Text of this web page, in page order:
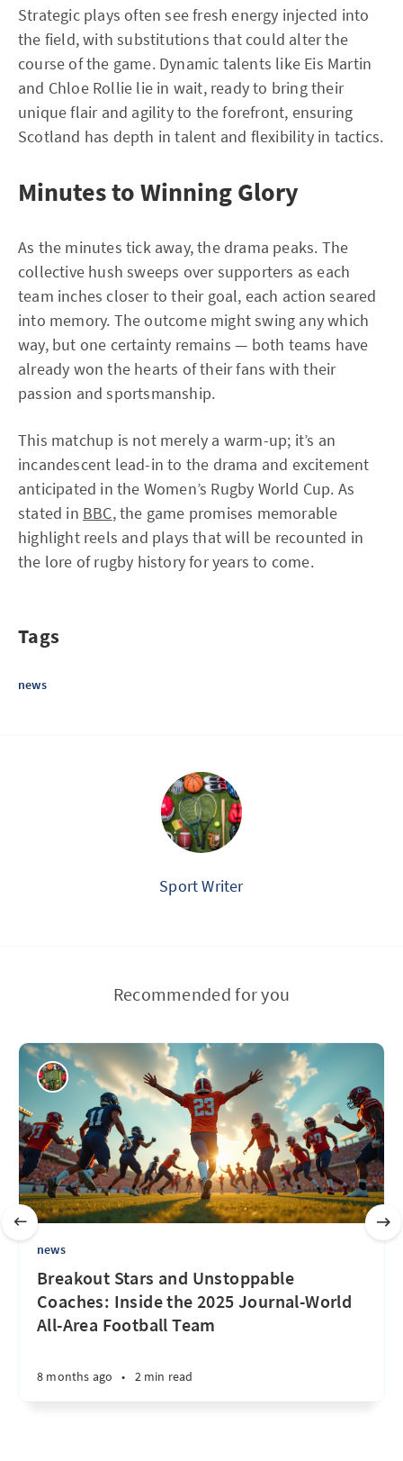
Strategic plays often see fresh energy injected into
the field, with substitutions that could alter the
course of the game. Dynamic talents like Eis Martin
and Chloe Rollie lie in wait, ready to bring their
unique flair and agility to the forefront, ensuring
Scotland has depth in talent and flexibility in tactics.
Minutes to Winning Glory
As the minutes tick away, the drama peaks. The
collective hush sweeps over supporters as each
team inches closer to their goal, each action seared
into memory. The outcome might swing any which
way, but one certainty remains — both teams have
already won the hearts of their fans with their
passion and sportsmanship.
This matchup is not merely a warm-up; it’s an
incandescent lead-in to the drama and excitement
anticipated in the Women’s Rugby World Cup. As
stated in BBC, the game promises memorable
highlight reels and plays that will be recounted in
the lore of rugby history for years to come.
Tags
news
Sport Writer
Recommended for you
news
Breakout Stars and Unstoppable
Coaches: Inside the 2025 Journal-World
All-Area Football Team
8 months ago • 2 min read